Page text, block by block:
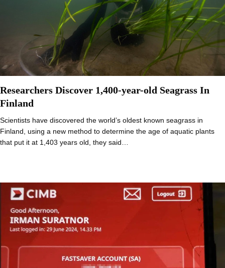
Researchers Discover 1,400-year-old Seagrass In
Finland
Scientists have discovered the world’s oldest known seagrass in
Finland, using a new method to determine the age of aquatic plants
that put it at 1,403 years old, they said…